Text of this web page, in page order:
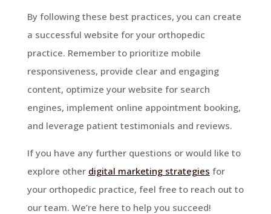
By following these best practices, you can create
a successful website for your orthopedic
practice. Remember to prioritize mobile
responsiveness, provide clear and engaging
content, optimize your website for search
engines, implement online appointment booking,
and leverage patient testimonials and reviews.
If you have any further questions or would like to
explore other digital marketing strategies for
your orthopedic practice, feel free to reach out to
our team. We’re here to help you succeed!